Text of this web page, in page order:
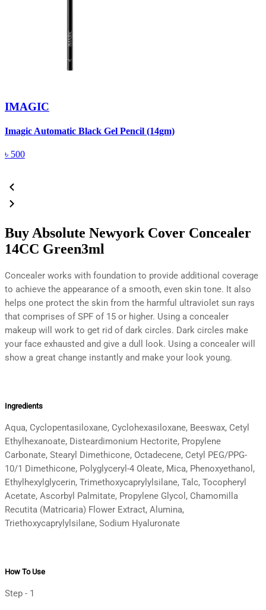
IMAGIC
Imagic Automatic Black Gel Pencil (14gm)
৳ 500
Buy Absolute Newyork Cover Concealer
14CC Green3ml
Concealer works with foundation to provide additional coverage
to achieve the appearance of a smooth, even skin tone. It also
helps one protect the skin from the harmful ultraviolet sun rays
that comprises of SPF of 15 or higher. Using a concealer
makeup will work to get rid of dark circles. Dark circles make
your face exhausted and give a dull look. Using a concealer will
show a great change instantly and make your look young.
Ingredients
Aqua, Cyclopentasiloxane, Cyclohexasiloxane, Beeswax, Cetyl
Ethylhexanoate, Disteardimonium Hectorite, Propylene
Carbonate, Stearyl Dimethicone, Octadecene, Cetyl PEG/PPG-
10/1 Dimethicone, Polyglyceryl-4 Oleate, Mica, Phenoxyethanol,
Ethylhexylglycerin, Trimethoxycaprylylsilane, Talc, Tocopheryl
Acetate, Ascorbyl Palmitate, Propylene Glycol, Chamomilla
Recutita (Matricaria) Flower Extract, Alumina,
Triethoxycaprylylsilane, Sodium Hyaluronate
How To Use
Step - 1